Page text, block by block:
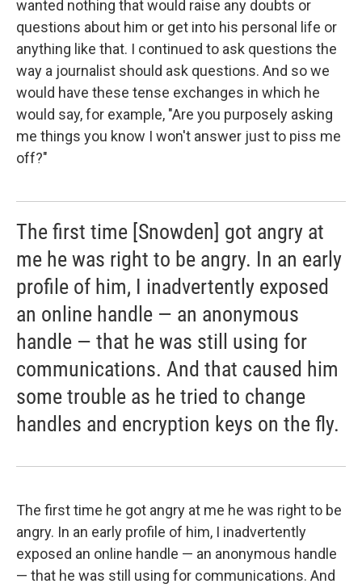
wanted nothing that would raise any doubts or
questions about him or get into his personal life or
anything like that. I continued to ask questions the
way a journalist should ask questions. And so we
would have these tense exchanges in which he
would say, for example, "Are you purposely asking
me things you know I won't answer just to piss me
off?"
The first time [Snowden] got angry at
me he was right to be angry. In an early
profile of him, I inadvertently exposed
an online handle — an anonymous
handle — that he was still using for
communications. And that caused him
some trouble as he tried to change
handles and encryption keys on the fly.
The first time he got angry at me he was right to be
angry. In an early profile of him, I inadvertently
exposed an online handle — an anonymous handle
— that he was still using for communications. And